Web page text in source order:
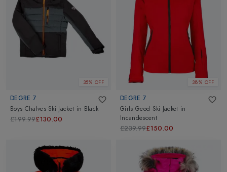
35% OFF
DEGRE 7
Boys Chalves Ski Jacket in Black
£199.99£130.00
38% OFF
DEGRE 7
Girls Geod Ski Jacket in
Incandescent
£239.99£150.00